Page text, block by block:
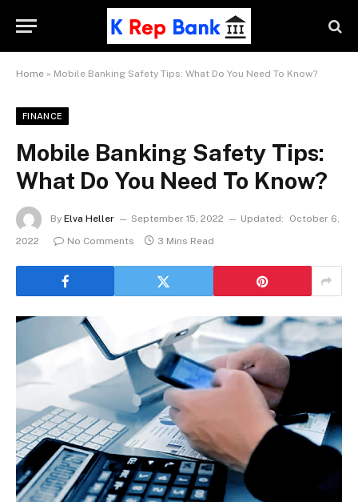
Home » Mobile Banking Safety Tips: What Do You Need To Know?
FINANCE
Mobile Banking Safety Tips:
What Do You Need To Know?
By Elva Heller September 15, 2022 Updated:
October 6,
2022
No Comments 3 Mins Read